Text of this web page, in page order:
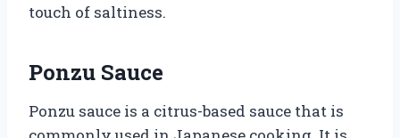
touch of saltiness.
Ponzu Sauce
Ponzu sauce is a citrus-based sauce that is